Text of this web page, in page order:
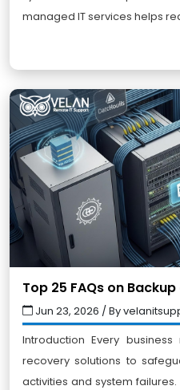
managed IT services helps
Top 25 FAQs on
Jun 23, 2026 / By
Introduction Every
recovery solutions to
activities and system